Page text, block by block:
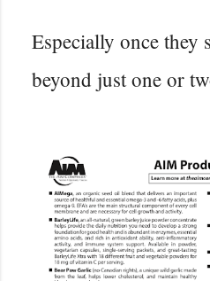
Especially once they
beyond just one or